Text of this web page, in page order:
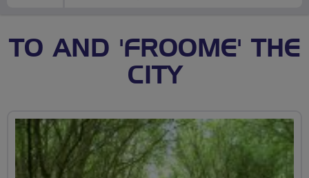
TO AND 'FROOME' THE
CITY